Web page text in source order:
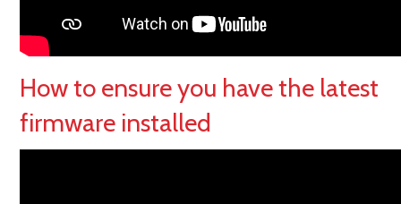
How to ensure you have the latest
firmware installed